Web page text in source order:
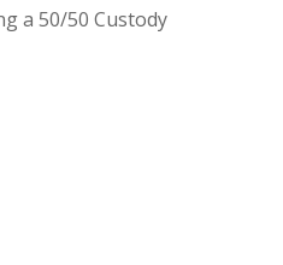
a 50/50 Custody